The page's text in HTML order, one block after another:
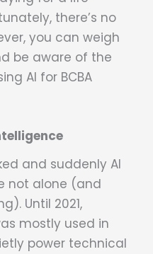
there’s no
you can weigh
be aware of the
AI for BCBA
and suddenly AI
not alone (and
Until 2021,
mostly used in
power technical